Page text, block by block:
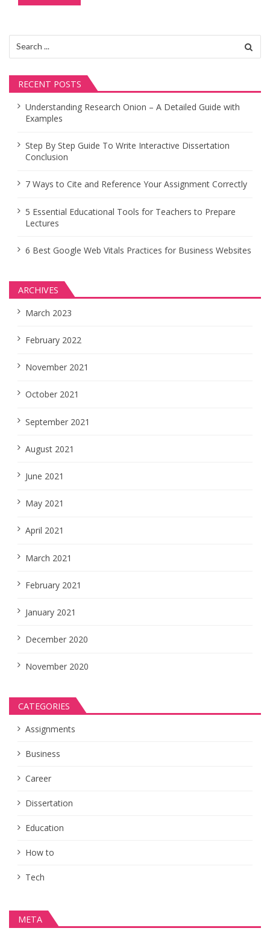
for:
RECENT POSTS
Understanding Research Onion – A Detailed Guide with
Examples
Step By Step Guide To Write Interactive Dissertation
Conclusion
7 Ways to Cite and Reference Your Assignment Correctly
5 Essential Educational Tools for Teachers to Prepare
Lectures
6 Best Google Web Vitals Practices for Business Websites
ARCHIVES
March 2023
February 2022
November 2021
October 2021
September 2021
August 2021
June 2021
May 2021
April 2021
March 2021
February 2021
January 2021
December 2020
November 2020
CATEGORIES
Assignments
Business
Career
Dissertation
Education
How to
Tech
META